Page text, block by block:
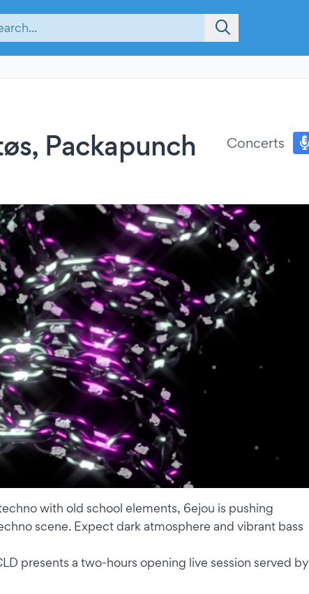
Packapunch
Concerts
with old school elements, 6ejou is pushing
scene. Expect dark atmosphere and vibrant bass
presents a two-hours opening live session served by